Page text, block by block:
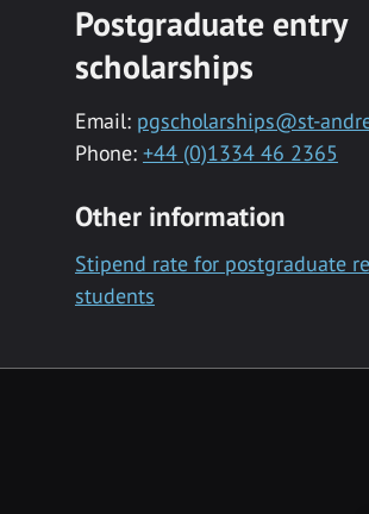
Postgraduate entry
scholarships
Email: pgscholarships@st-
Phone: +44 (0)1334 46 2365
Other information
Stipend rate for postgraduate
students